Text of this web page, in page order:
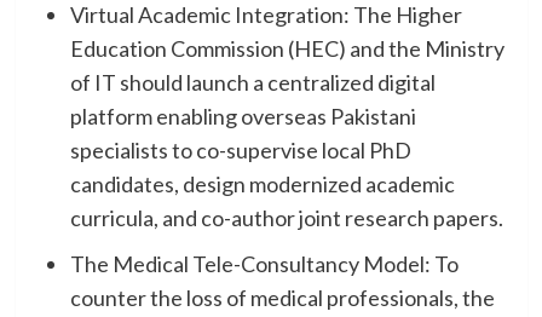
Virtual Academic Integration: The Higher
Education Commission (HEC) and the Ministry
of IT should launch a centralized digital
platform enabling overseas Pakistani
specialists to co-supervise local PhD
candidates, design modernized academic
curricula, and co-author joint research papers.
​The Medical Tele-Consultancy Model: To
counter the loss of medical professionals, the